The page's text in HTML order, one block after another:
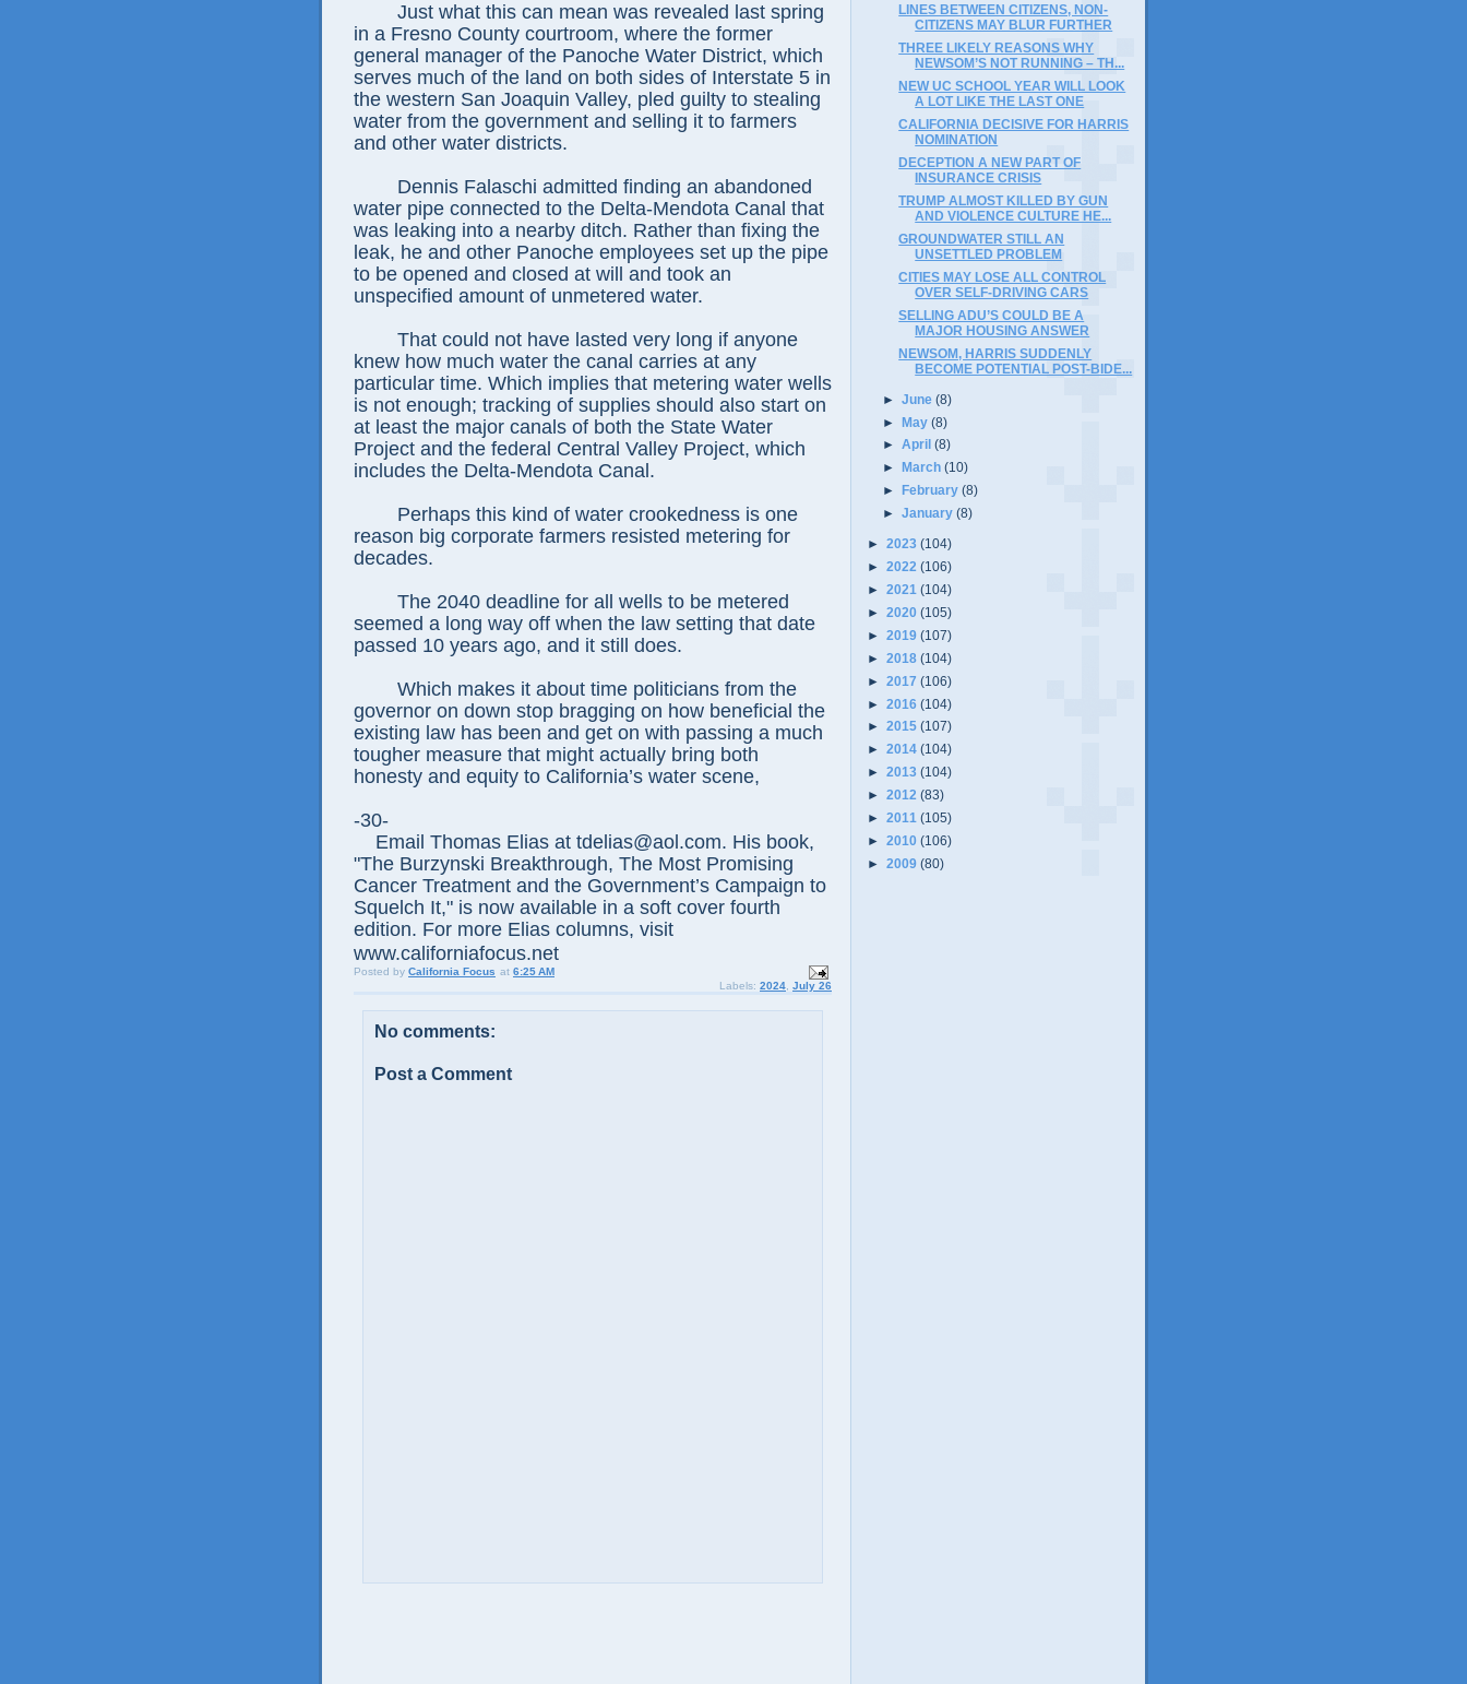
Just what this can mean was revealed last spring
in a Fresno County courtroom, where the former
general manager of the Panoche Water District, which
serves much of the land on both sides of Interstate 5 in
the western San Joaquin Valley, pled guilty to stealing
water from the government and selling it to farmers
and other water districts.
Dennis Falaschi admitted finding an abandoned
water pipe connected to the Delta-Mendota Canal that
was leaking into a nearby ditch. Rather than fixing the
leak, he and other Panoche employees set up the pipe
to be opened and closed at will and took an
unspecified amount of unmetered water.
That could not have lasted very long if anyone
knew how much water the canal carries at any
particular time. Which implies that metering water wells
is not enough; tracking of supplies should also start on
at least the major canals of both the State Water
Project and the federal Central Valley Project, which
includes the Delta-Mendota Canal.
Perhaps this kind of water crookedness is one
reason big corporate farmers resisted metering for
decades.
The 2040 deadline for all wells to be metered
seemed a long way off when the law setting that date
passed 10 years ago, and it still does.
Which makes it about time politicians from the
governor on down stop bragging on how beneficial the
existing law has been and get on with passing a much
tougher measure that might actually bring both
honesty and equity to California’s water scene,
-30-
Email Thomas Elias at tdelias@aol.com. His book,
"The Burzynski Breakthrough, The Most Promising
Cancer Treatment and the Government’s Campaign to
Squelch It," is now available in a soft cover fourth
edition. For more Elias columns, visit
www.californiafocus.net
Posted by California Focus at 6:25 AM
Labels: 2024 July 26
No comments:
Post a Comment
LINES BETWEEN CITIZENS, NON-
CITIZENS MAY BLUR FURTHER
THREE LIKELY REASONS WHY
NEWSOM’S NOT RUNNING – TH...
NEW UC SCHOOL YEAR WILL LOOK
A LOT LIKE THE LAST ONE
CALIFORNIA DECISIVE FOR HARRIS
NOMINATION
DECEPTION A NEW PART OF
INSURANCE CRISIS
TRUMP ALMOST KILLED BY GUN
AND VIOLENCE CULTURE HE...
GROUNDWATER STILL AN
UNSETTLED PROBLEM
CITIES MAY LOSE ALL CONTROL
OVER SELF-DRIVING CARS
SELLING ADU’S COULD BE A
MAJOR HOUSING ANSWER
NEWSOM, HARRIS SUDDENLY
BECOME POTENTIAL POST-BIDE...
►June(8)
►May(8)
►April(8)
►
March(10)
►
February(8)
►January(8)
► 2023 (104)
► 2022 (106)
► 2021 (104)
► 2020 (105)
► 2019 (107)
► 2018 (104)
► 2017 (106)
► 2016 (104)
► 2015 (107)
► 2014 (104)
► 2013 (104)
► 2012 (83)
► 2011 (105)
► 2010 (106)
► 2009 (80)